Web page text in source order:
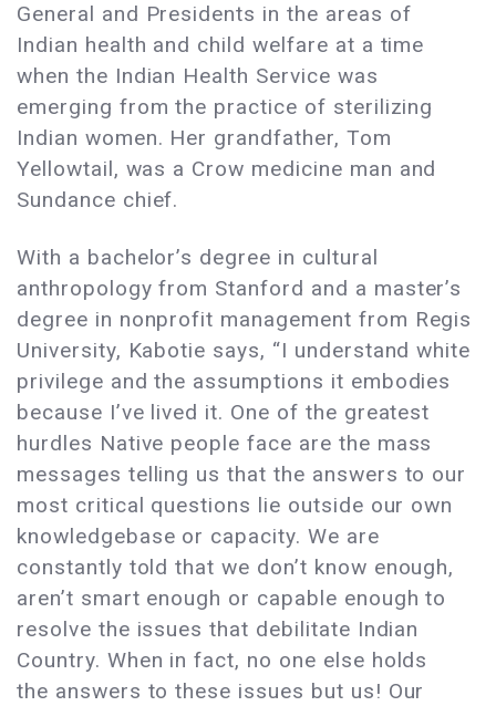
General and Presidents in the areas of
Indian health and child welfare at a time
when the Indian Health Service was
emerging from the practice of sterilizing
Indian women. Her grandfather, Tom
Yellowtail, was a Crow medicine man and
Sundance chief.
With a bachelor’s degree in cultural
anthropology from Stanford and a master’s
degree in nonprofit management from Regis
University, Kabotie says, “I understand white
privilege and the assumptions it embodies
because I’ve lived it. One of the greatest
hurdles Native people face are the mass
messages telling us that the answers to our
most critical questions lie outside our own
knowledgebase or capacity. We are
constantly told that we don’t know enough,
aren’t smart enough or capable enough to
resolve the issues that debilitate Indian
Country. When in fact, no one else holds
the answers to these issues but us! Our